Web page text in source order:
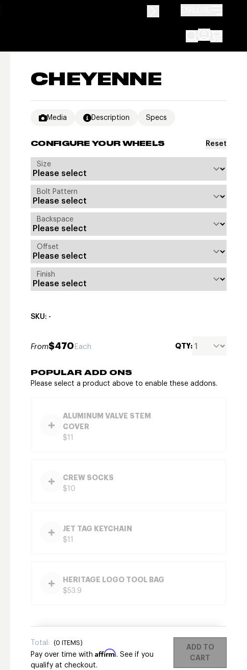
CHEYENNE
Media Description Specs
CONFIGURE YOUR WHEELS Reset
Size
Bolt Pattern
Backspace
Offset
Finish
SKU: -
From$470Each QTY:
POPULAR ADD ONS
Please select a product above to enable these addons.
ALUMINUM VALVE STEM
COVER
$11
CREW SOCKS
$10
JET TAG KEYCHAIN
$11
HERITAGE LOGO TOOL BAG
$53.9
Total: (0 ITEMS)
Pay over time with Affirm. See if you
qualify at checkout.
ADD TO
CART